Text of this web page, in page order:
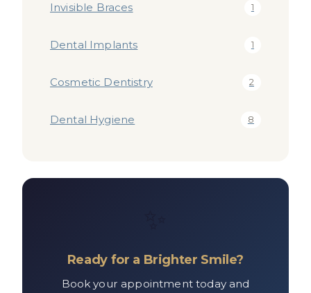
Invisible Braces 1
Dental Implants 1
Cosmetic Dentistry 2
Dental Hygiene 8
Ready for a Brighter Smile?
Book your appointment today and